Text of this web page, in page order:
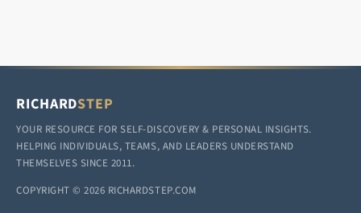
RICHARDSTEP
YOUR RESOURCE FOR SELF-DISCOVERY & PERSONAL INSIGHTS.
HELPING INDIVIDUALS, TEAMS, AND LEADERS UNDERSTAND
THEMSELVES SINCE 2011.
COPYRIGHT © 2026 RICHARDSTEP.COM